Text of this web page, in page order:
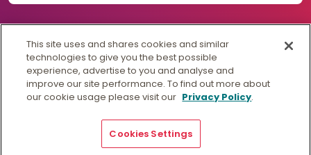
This site uses and shares cookies and similar
technologies to give you the best possible
experience, advertise to you and analyse and
improve our site performance. To find out more about
our cookie usage please visit our Privacy Policy.
Cookies Settings